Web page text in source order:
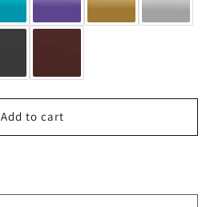
Add to cart